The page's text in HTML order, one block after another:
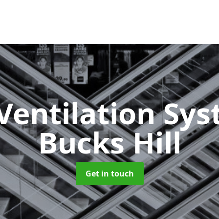
Bucks Hill
Get in touch